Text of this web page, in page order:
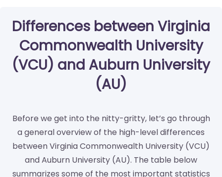
Differences between Virginia
Commonwealth University
(VCU) and Auburn University
(AU)
Before we get into the nitty-gritty, let’s go through
a general overview of the high-level differences
between Virginia Commonwealth University (VCU)
and Auburn University (AU). The table below
summarizes some of the most important statistics